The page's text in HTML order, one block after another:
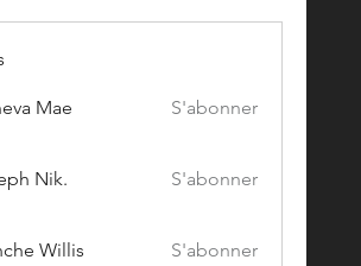
Mae S'abonner
Nik. S'abonner
Willis S'abonner